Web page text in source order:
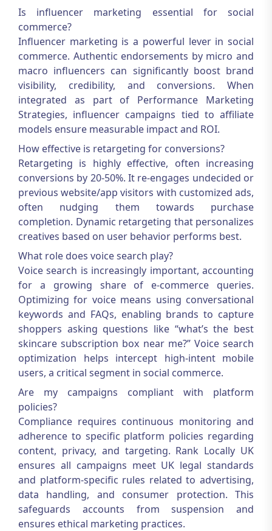
Is influencer marketing essential for social
commerce?
Influencer marketing is a powerful lever in social
commerce. Authentic endorsements by micro and
macro influencers can significantly boost brand
visibility, credibility, and conversions. When
integrated as part of Performance Marketing
Strategies, influencer campaigns tied to affiliate
models ensure measurable impact and ROI.
How effective is retargeting for conversions?
Retargeting is highly effective, often increasing
conversions by 20-50%. It re-engages undecided or
previous website/app visitors with customized ads,
often nudging them towards purchase
completion. Dynamic retargeting that personalizes
creatives based on user behavior performs best.
What role does voice search play?
Voice search is increasingly important, accounting
for a growing share of e-commerce queries.
Optimizing for voice means using conversational
keywords and FAQs, enabling brands to capture
shoppers asking questions like “what’s the best
skincare subscription box near me?” Voice search
optimization helps intercept high-intent mobile
users, a critical segment in social commerce.
Are my campaigns compliant with platform
policies?
Compliance requires continuous monitoring and
adherence to specific platform policies regarding
content, privacy, and targeting. Rank Locally UK
ensures all campaigns meet UK legal standards
and platform-specific rules related to advertising,
data handling, and consumer protection. This
safeguards accounts from suspension and
ensures ethical marketing practices.